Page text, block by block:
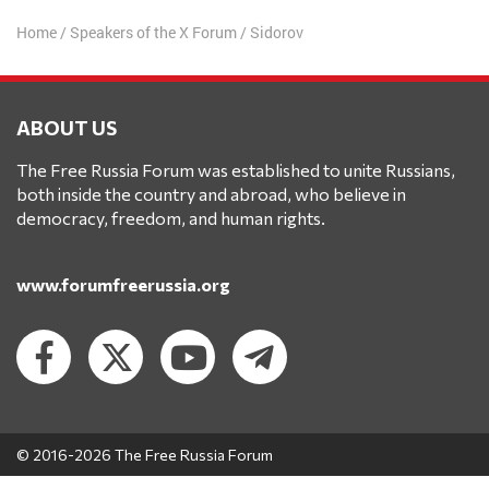
Home/ Speakers of the X Forum/ Sidorov
ABOUT US
The Free Russia Forum was established to unite Russians,
both inside the country and abroad, who believe in
democracy, freedom, and human rights.
www.forumfreerussia.org
© 2016-2026 The Free Russia Forum